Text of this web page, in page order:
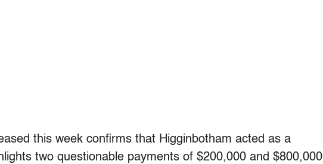
this week confirms that Higginbotham acted as a
two questionable payments of $200,000 and $800,000